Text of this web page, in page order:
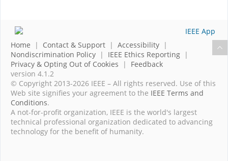
Home | Contact & Support | Accessibility |
Nondiscrimination Policy | IEEE Ethics Reporting |
Privacy & Opting Out of Cookies | Feedback
version 4.1.2
© Copyright 2013-2026 IEEE – All rights reserved. Use of this
Web site signifies your agreement to the IEEE Terms and
Conditions.
A not-for-profit organization, IEEE is the world's largest
technical professional organization dedicated to advancing
technology for the benefit of humanity.